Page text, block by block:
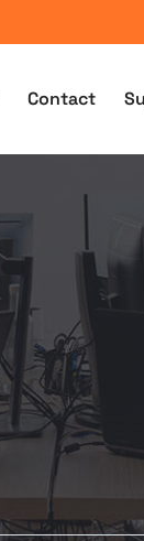
Contact